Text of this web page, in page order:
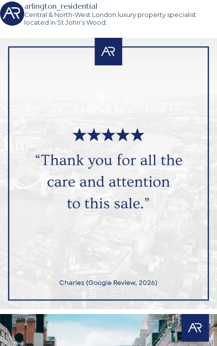
arlington_residential
Central & North-West London luxury property specialist
located in St John’s Wood.